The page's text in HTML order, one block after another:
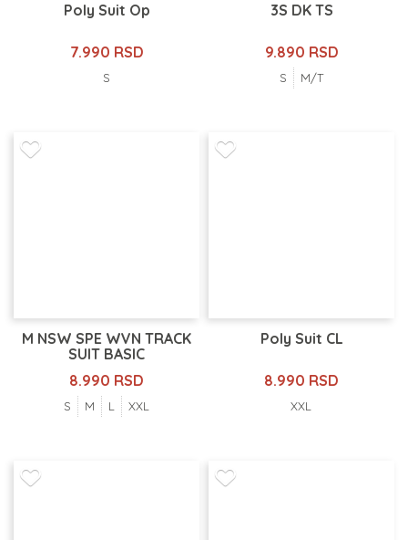
Poly Suit Op
7.990 RSD
S
3S DK TS
9.890 RSD
S M/T
M NSW SPE WVN TRACK
SUIT BASIC
8.990 RSD
S M L XXL
Poly Suit CL
8.990 RSD
XXL